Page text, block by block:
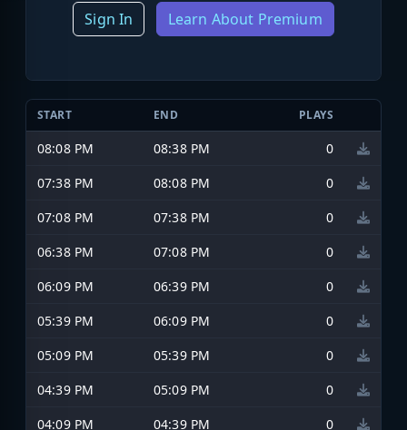
Sign In Learn About Premium
START END PLAYS
08:08 PM 08:38 PM
0
07:38 PM
08:08 PM
0
07:08 PM
07:38 PM
0
06:38 PM
07:08 PM
0
06:09 PM
06:39 PM
0
05:39 PM
06:09 PM
0
05:09 PM
05:39 PM
0
04:39 PM
05:09 PM
0
04:09 PM
04:39 PM
0